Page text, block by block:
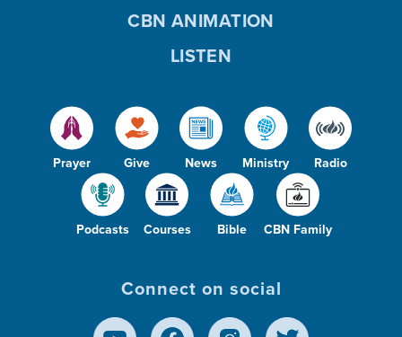
Prayer Give News Ministry Radio
Podcasts Courses Bible CBN Family
CBN ANIMATION
LISTEN
Connect on social